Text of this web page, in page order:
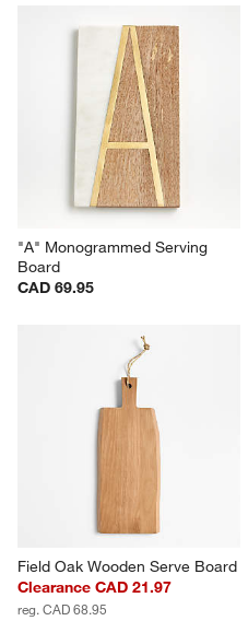
"A" Monogrammed Serving
Board
CAD 69.95
Field Oak Wooden Serve Board
Clearance CAD 21.97
reg. CAD 68.95